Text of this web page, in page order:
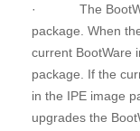
· The
package. When
current BootWare
package. If the
in the IPE image
upgrades the